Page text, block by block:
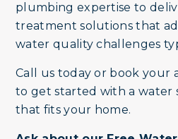
plumbing expertise to
treatment solutions that
water quality challenges
Call us today or book your
to get started with a water
that fits your home.